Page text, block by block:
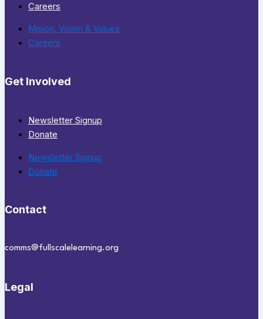
Careers
Mision, Vision & Values
Careers
Get Involved
Newsletter Signup
Donate
Newsletter Signup
Donate
Contact
comms@fullscalelearning.org
Legal